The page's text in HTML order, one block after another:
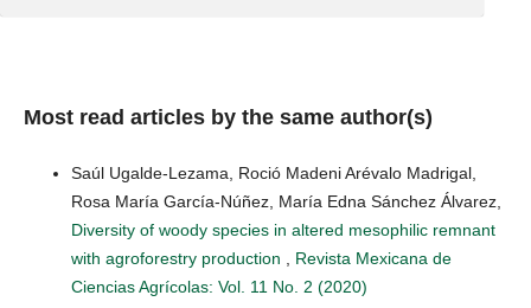
Most read articles by the same author(s)
Saúl Ugalde-Lezama, Roció Madeni Arévalo Madrigal,
Rosa María García-Núñez, María Edna Sánchez Álvarez,
Diversity of woody species in altered mesophilic remnant
with agroforestry production
Revista Mexicana de
Ciencias Agrícolas: Vol. 11 No. 2 (2020)